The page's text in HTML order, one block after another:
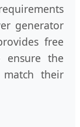
generator
free
ensure the
their